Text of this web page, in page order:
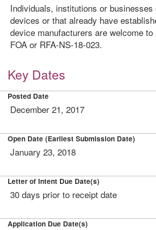
Individuals, institutions or
devices or that already have
device manufacturers are welcome
FOA or RFA-NS-18-023.
Key Dates
Posted Date
December 21, 2017
Open Date (Earliest Submission Date)
January 23, 2018
Letter of Intent Due Date(s)
30 days prior to receipt date
Application Due Date(s)